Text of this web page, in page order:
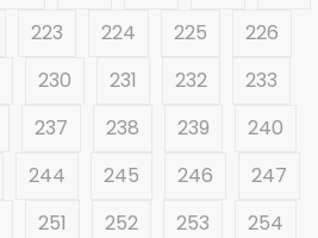
223 224 225
226
230 231 232
233
237 238 239
240
244 245 246
247
251 252 253
254